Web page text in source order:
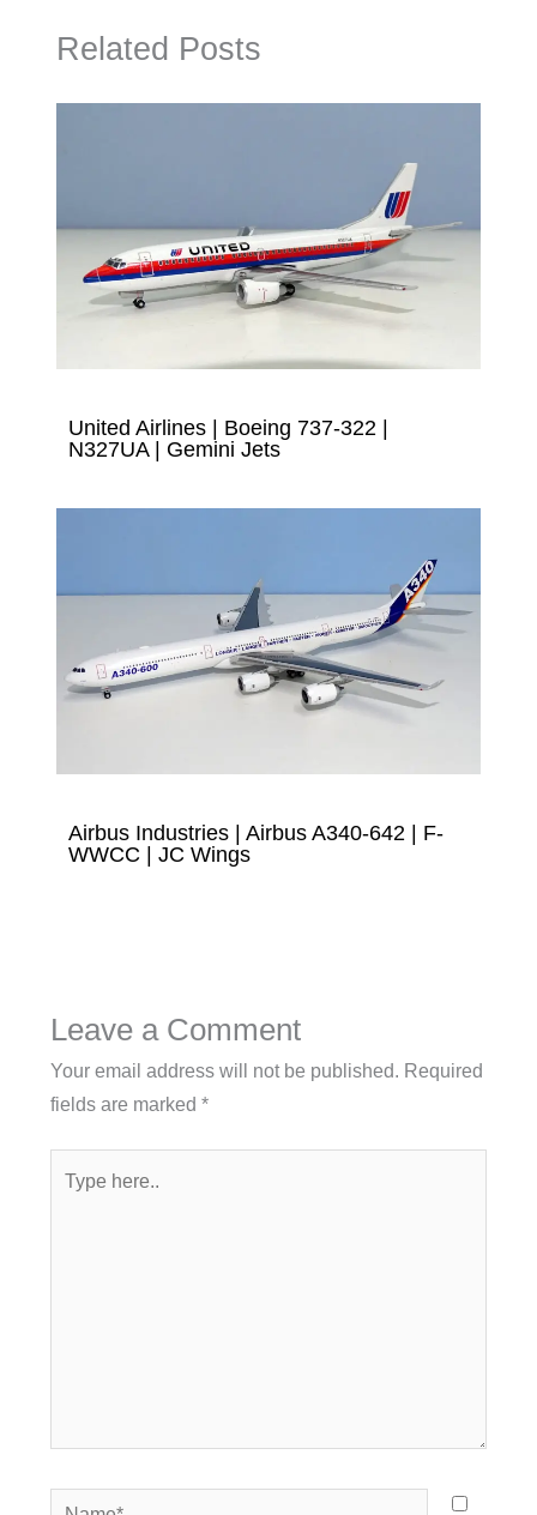
Related Posts
United Airlines | Boeing 737-322 |
N327UA | Gemini Jets
Airbus Industries | Airbus A340-642 | F-
WWCC | JC Wings
Leave a Comment
Your email address will not be published. Required
fields are marked *
here..
Name*